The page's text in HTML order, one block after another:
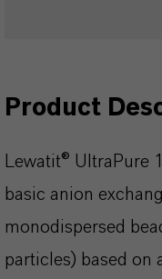
Product
Lewatit® UltraPure
basic anion
monodispersed
particles) based on